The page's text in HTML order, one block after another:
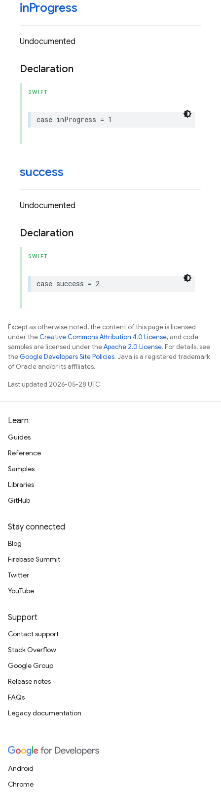
inProgress
Undocumented
Declaration
SWIFT
case inProgress = 1
success
Undocumented
Declaration
SWIFT
case success = 2
Except as otherwise noted, the content of this page is licensed
under theCreative Commons Attribution 4.0 License, and code
samples are licensed under theApache 2.0 License. For details, see
theGoogle Developers Site Policies. Java is a registered trademark
of Oracle and/or its affiliates.
Last updated 2026-05-28 UTC.
Learn
Guides
Reference
Samples
Libraries
GitHub
Stay connected
Blog
Firebase Summit
Twitter
YouTube
Support
Contact support
Stack Overflow
Google Group
Release notes
FAQs
Legacy documentation
Android
Chrome